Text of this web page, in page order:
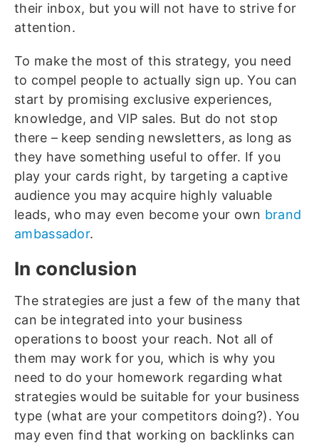
their inbox, but you will not have to strive for
attention.
To make the most of this strategy, you need
to compel people to actually sign up. You can
start by promising exclusive experiences,
knowledge, and VIP sales. But do not stop
there – keep sending newsletters, as long as
they have something useful to offer. If you
play your cards right, by targeting a captive
audience you may acquire highly valuable
leads, who may even become your own brand
ambassador.
In conclusion
The strategies are just a few of the many that
can be integrated into your business
operations to boost your reach. Not all of
them may work for you, which is why you
need to do your homework regarding what
strategies would be suitable for your business
type (what are your competitors doing?). You
may even find that working on backlinks can